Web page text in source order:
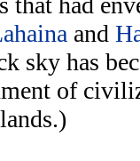
and
sky has
of